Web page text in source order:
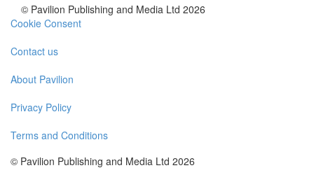
© Pavilion Publishing and Media Ltd 2026
Cookie Consent
Contact us
About Pavilion
Privacy Policy
Terms and Conditions
© Pavilion Publishing and Media Ltd 2026